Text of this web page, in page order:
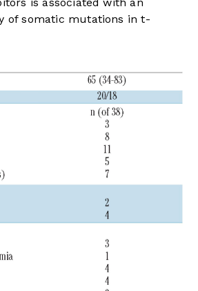
of somatic mutations in t-